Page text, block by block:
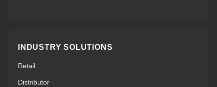
INDUSTRY SOLUTIONS
Retail
Distributor